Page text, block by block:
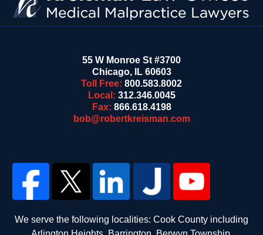
55 W Monroe St #3700
Chicago, IL 60603
Toll Free: 800.583.8002
Local: 312.346.0045
Fax: 866.618.4198
bob@robertkreisman.com
We serve the following localities: Cook County including